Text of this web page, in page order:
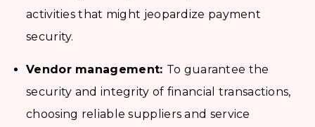
activities that might jeopardize payment
security.
Vendor management: To guarantee the
security and integrity of financial transactions,
choosing reliable suppliers and service